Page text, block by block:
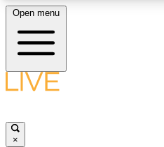
LIVE SCIENCE PLUS
Open menu
×